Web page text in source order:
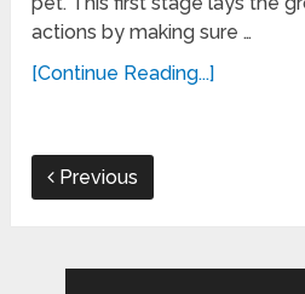
actions by making sure …
[Continue Reading...]
Previous